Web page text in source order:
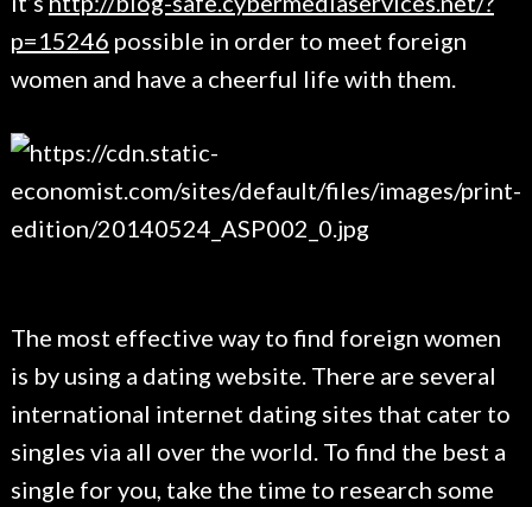
p=15246 possible in order to meet foreign
women and have a cheerful life with them.
The most effective way to find foreign women
is by using a dating website. There are several
international internet dating sites that cater to
singles via all over the world. To find the best a
single for you, take the time to research some